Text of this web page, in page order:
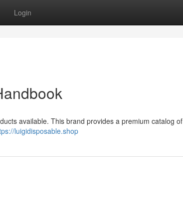
Login
available. This brand provides a premium catalog of
luigidisposable.shop